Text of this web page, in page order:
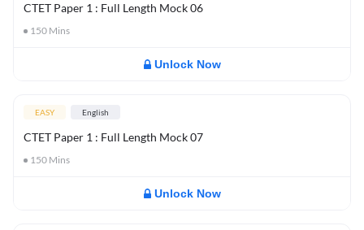
CTET Paper 1 : Full Length Mock 06
150 Mins
Unlock Now
EASY English
CTET Paper 1 : Full Length Mock 07
150 Mins
Unlock Now